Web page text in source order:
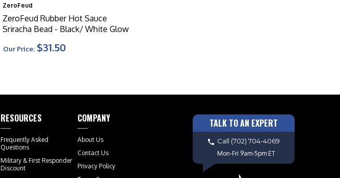
ZeroFeud
ZeroFeud Rubber Hot Sauce
Sriracha Bead - Black/ White Glow
Our Price: $31.50
RESOURCES
Frequently Asked
Questions
Military & First Responder
Discount
COMPANY
About Us
Contact Us
Privacy Policy
TALK TO AN EXPERT
Call (702) 704-4069
Mon-Fri 9am-5pm ET